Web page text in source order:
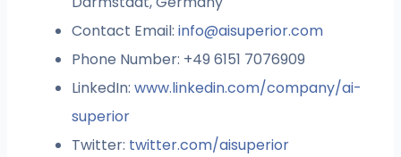
Contact Email:info@aisuperior.com
Phone Number: +49 6151 7076909
LinkedIn:www.linkedin.com/company/ai-
superior
Twitter: twitter.com/aisuperior